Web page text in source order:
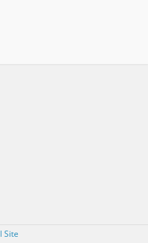
Site